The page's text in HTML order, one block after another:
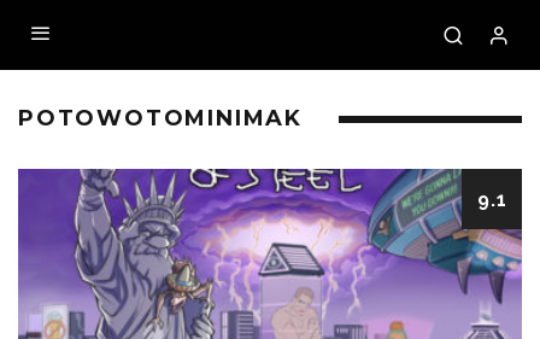
POTOWOTOMINIMAK
9.1